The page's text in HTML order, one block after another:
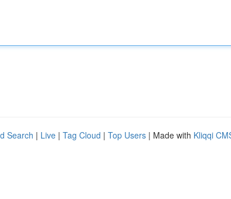
Search | Live | Tag Cloud | Top Users | Made with Kliqqi